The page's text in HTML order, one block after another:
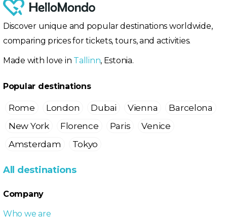
Discover unique and popular destinations worldwide,
comparing prices for tickets, tours, and activities.
Made with love in Tallinn, Estonia.
Popular destinations
Rome London Dubai Vienna
Barcelona
New York
Florence Paris
Venice
Amsterdam
Tokyo
All destinations
Company
Who we are